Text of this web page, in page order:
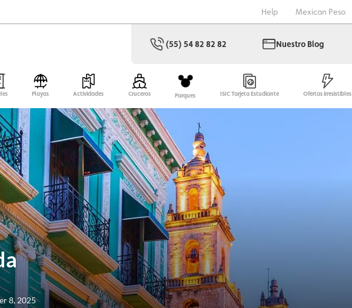
Help Mexican Peso
(55) 54 82 82 82 Nuestro Blog
Playas Actividades Cruceros Parques ISIC Tarjeta Estudiante Ofertas irresistibles
8, 2025